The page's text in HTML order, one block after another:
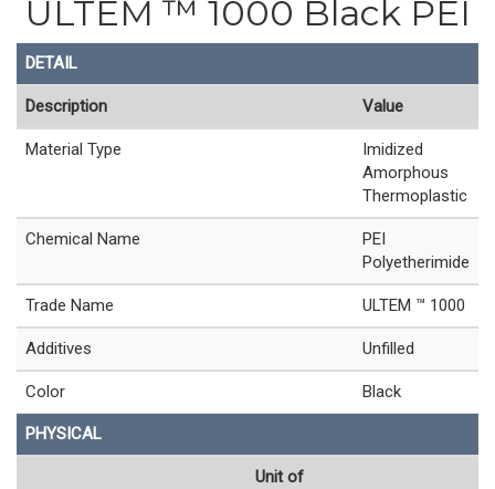
ULTEM ™ 1000 Black PEI
DETAIL
Description Value
Material Type
Imidized
Amorphous
Thermoplastic
Chemical Name
PEI
Polyetherimide
Trade Name ULTEM ™ 1000
Additives Unfilled
Color Black
PHYSICAL
Unit of